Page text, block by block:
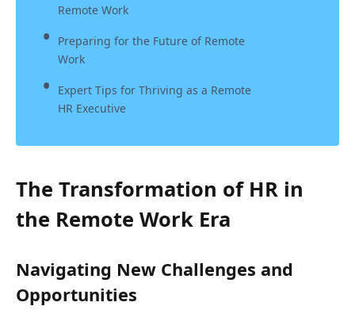
Remote Work
Preparing for the Future of Remote
Work
Expert Tips for Thriving as a Remote
HR Executive
The Transformation of HR in
the Remote Work Era
Navigating New Challenges and
Opportunities